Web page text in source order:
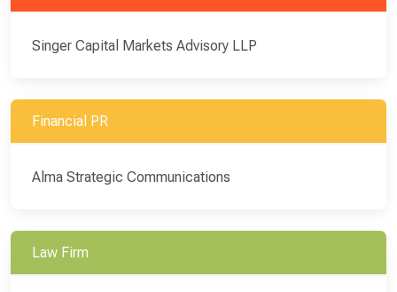
Singer Capital Markets Advisory LLP
Financial PR
Alma Strategic Communications
Law Firm